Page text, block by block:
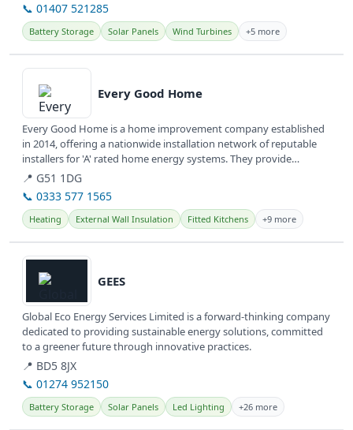
📞 01407 521285
Battery Storage Solar Panels Wind Turbines +5 more
View details
Every Good Home
Every Good Home is a home improvement company established
in 2014, offering a nationwide installation network of reputable
installers for 'A' rated home energy systems. They provide
various...
📍 G51 1DG
📞 0333 577 1565
Heating External Wall Insulation Fitted Kitchens +9 more
View details
GEES
Global Eco Energy Services Limited is a forward-thinking company
dedicated to providing sustainable energy solutions, committed
to a greener future through innovative practices.
📍 BD5 8JX
📞 01274 952150
Battery Storage Solar Panels Led Lighting +26 more